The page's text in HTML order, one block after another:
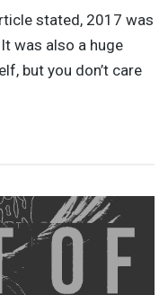
stated, 2017 was
was also a huge
but you don’t care